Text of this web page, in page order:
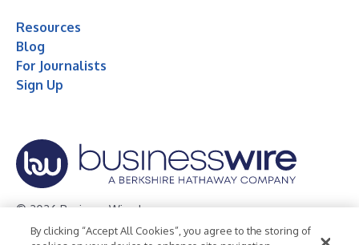
Resources
Blog
For Journalists
Sign Up
© 2026 Business Wire, Inc.
Privacy Policy Cookie Policy Accessibility Statement
By clicking “Accept All Cookies”, you agree to the storing of